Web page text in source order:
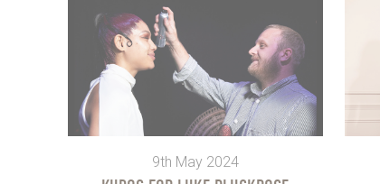
9th May 2024